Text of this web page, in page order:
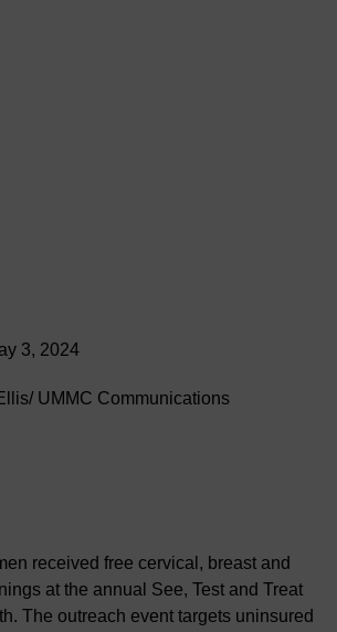
3, 2024
UMMC Communications
received free cervical, breast and
at the annual See, Test and Treat
The outreach event targets uninsured